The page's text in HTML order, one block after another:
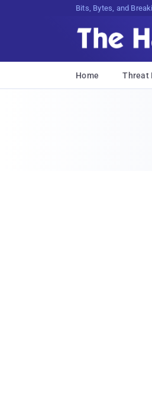
Bits, Bytes, and
Home Threat